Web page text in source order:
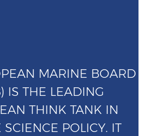
MARINE BOARD
IS THE LEADING
THINK TANK IN
POLICY. IT